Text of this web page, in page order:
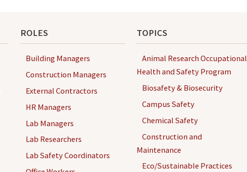
Chemicals Chemo waste
Compressed Gas
Computer and
Laptops
ROLES
Building Managers
Construction Managers
External Contractors
HR Managers
Lab Managers
Lab Researchers
Lab Safety Coordinators
TOPICS
Animal Research Occupational
Health and Safety Program
Biosafety & Biosecurity
Campus Safety
Chemical Safety
Construction and
Maintenance
Eco/Sustainable Practices